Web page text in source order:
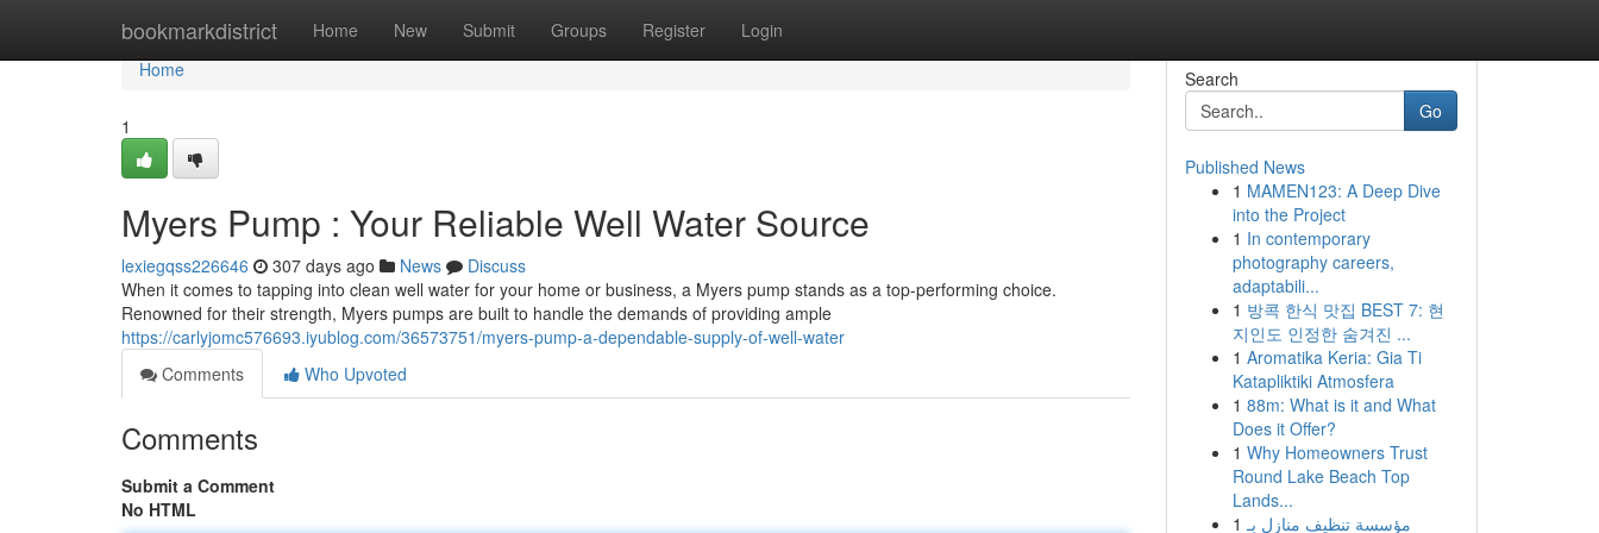
bookmarkdistrict Home New Submit Groups Register Login
Home
Home
1
Myers Pump : Your Reliable Well Water Source
lexiegqss226646 307 days ago News
Discuss
When it comes to tapping into clean well water for your home or business, a Myers pump stands as a top-performing choice.
Renowned for their strength, Myers pumps are built to handle the demands of providing ample
https://carlyjomc576693.iyublog.com/36573751/myers-pump-a-dependable-supply-of-well-water
Comments
Who Upvoted
Comments
Submit a Comment
No HTML
Search
Go
Published News
1 MAMEN123: A Deep Dive
into the Project
1 In contemporary
photography careers,
adaptabili...
1 방콕 한식 맛집 BEST 7: 현
지인도 인정한 숨겨진 ...
1 Aromatika Keria: Gia Ti
Katapliktiki Atmosfera
1 88m: What is it and What
Does it Offer?
1 Why Homeowners Trust
Round Lake Beach Top
Lands...
1 مؤسسة تنظيف منازل بـ